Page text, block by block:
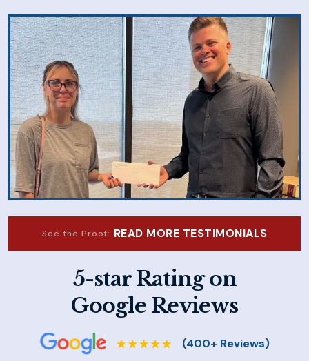
See the Proof: READ MORE TESTIMONIALS
5-star Rating on
Google Reviews